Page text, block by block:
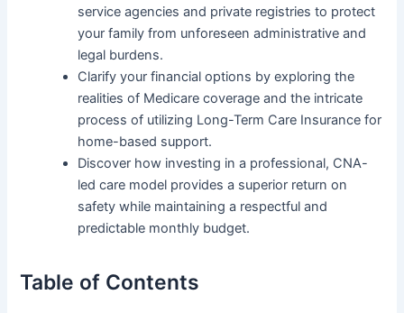
service agencies and private registries to protect
your family from unforeseen administrative and
legal burdens.
Clarify your financial options by exploring the
realities of Medicare coverage and the intricate
process of utilizing Long-Term Care Insurance for
home-based support.
Discover how investing in a professional, CNA-
led care model provides a superior return on
safety while maintaining a respectful and
predictable monthly budget.
Table of Contents